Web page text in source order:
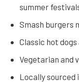
summer
Smash burgers
Classic hot
Vegetarian and
Locally sourced